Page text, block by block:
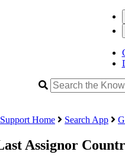
Support Home Search App
Assignor